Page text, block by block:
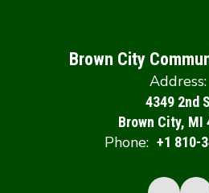
Brown City
Address:
4349 2nd
Brown City, MI
Phone: +1 810-